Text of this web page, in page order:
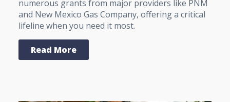
numerous grants from major providers like PNM
and New Mexico Gas Company, offering a critical
lifeline when you need it most.
Read More